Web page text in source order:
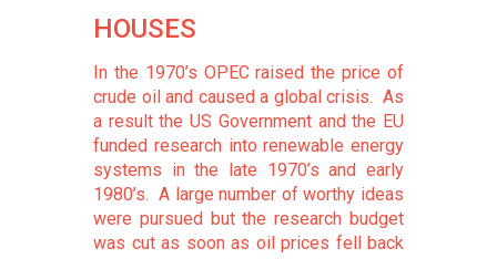
HOUSES
In the 1970’s OPEC raised the price of
crude oil and caused a global crisis. As
a result the US Government and the EU
funded research into renewable energy
systems in the late 1970’s and early
1980’s. A large number of worthy ideas
were pursued but the research budget
was cut as soon as oil prices fell back